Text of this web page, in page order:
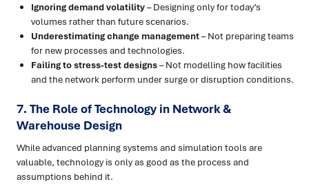
Ignoring demand volatility– Designing only for today’s
volumes rather than future scenarios.
Underestimating change management– Not preparing teams
for new processes and technologies.
Failing to stress-test designs– Not modelling how facilities
and the network perform under surge or disruption conditions.
7. The Role of Technology in Network &
Warehouse Design
While advanced planning systems and simulation tools are
valuable, technology is only as good as the process and
assumptions behind it.